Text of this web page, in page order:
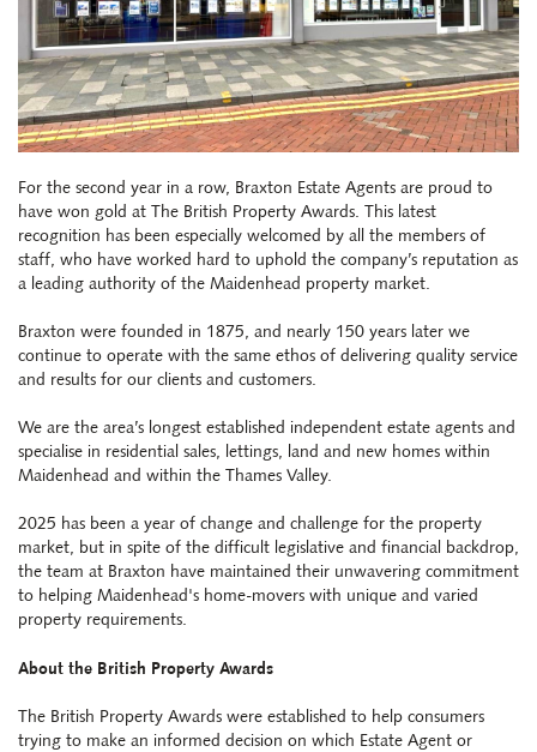
For the second year in a row, Braxton Estate Agents are proud to
have won gold at The British Property Awards. This latest
recognition has been especially welcomed by all the members of
staff, who have worked hard to uphold the company’s reputation as
a leading authority of the Maidenhead property market.
Braxton were founded in 1875, and nearly 150 years later we
continue to operate with the same ethos of delivering quality service
and results for our clients and customers.
We are the area’s longest established independent estate agents and
specialise in residential sales, lettings, land and new homes within
Maidenhead and within the Thames Valley.
2025 has been a year of change and challenge for the property
market, but in spite of the difficult legislative and financial backdrop,
the team at Braxton have maintained their unwavering commitment
to helping Maidenhead's home-movers with unique and varied
property requirements.
About the British Property Awards
The British Property Awards were established to help consumers
trying to make an informed decision on which Estate Agent or